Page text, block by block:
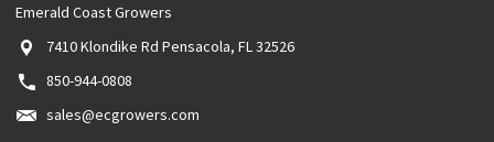
Emerald Coast Growers
7410 Klondike Rd Pensacola, FL 32526
850-944-0808
sales@ecgrowers.com